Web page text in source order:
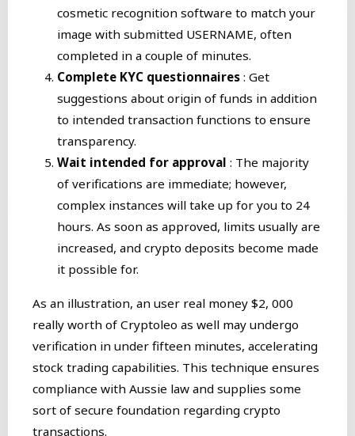
cosmetic recognition software to match your
image with submitted USERNAME, often
completed in a couple of minutes.
Complete KYC questionnaires : Get
suggestions about origin of funds in addition
to intended transaction functions to ensure
transparency.
Wait intended for approval : The majority
of verifications are immediate; however,
complex instances will take up for you to 24
hours. As soon as approved, limits usually are
increased, and crypto deposits become made
it possible for.
As an illustration, an user real money $2, 000
really worth of Cryptoleo as well may undergo
verification in under fifteen minutes, accelerating
stock trading capabilities. This technique ensures
compliance with Aussie law and supplies some
sort of secure foundation regarding crypto
transactions.